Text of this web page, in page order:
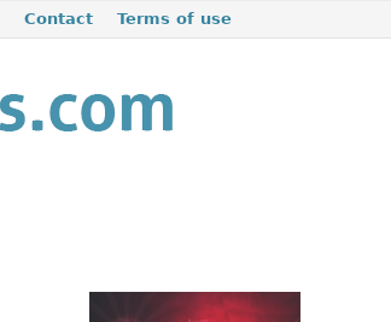
Contact Terms of use